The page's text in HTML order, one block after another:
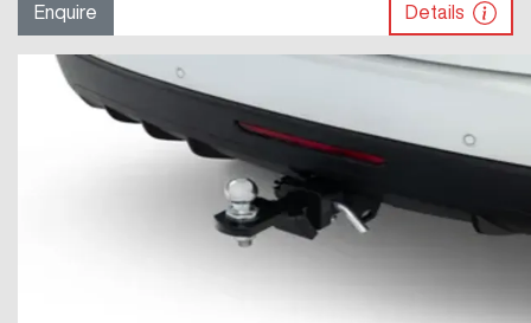
Enquire Details